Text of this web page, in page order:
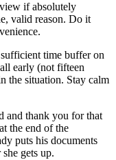
if absolutely
valid reason. Do it
time buffer on
early (not fifteen
the situation. Stay calm
and thank you for that
the end of the
puts his documents
gets up.